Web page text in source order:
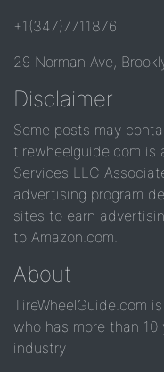
+1(347)7711876
29 Norman Ave,
Disclaimer
Some posts may
tirewheelguide.com is
Services LLC
advertising program
sites to earn
to Amazon.com.
About
TireWheelGuide.com
who has more than
industry